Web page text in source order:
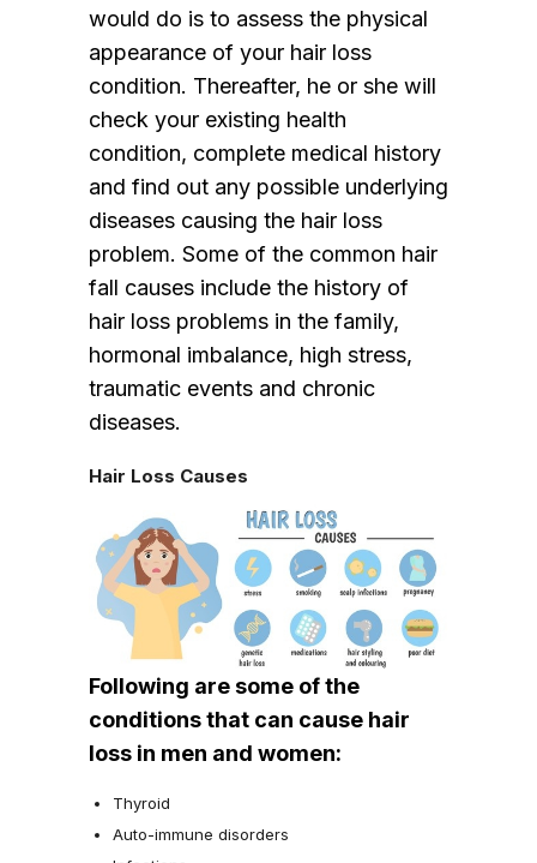
would do is to assess the physical
appearance of your hair loss
condition. Thereafter, he or she will
check your existing health
condition, complete medical history
and find out any possible underlying
diseases causing the hair loss
problem. Some of the common hair
fall causes include the history of
hair loss problems in the family,
hormonal imbalance, high stress,
traumatic events and chronic
diseases.
Hair Loss Causes
Following are some of the
conditions that can cause hair
loss in men and women:
Thyroid
Auto-immune disorders